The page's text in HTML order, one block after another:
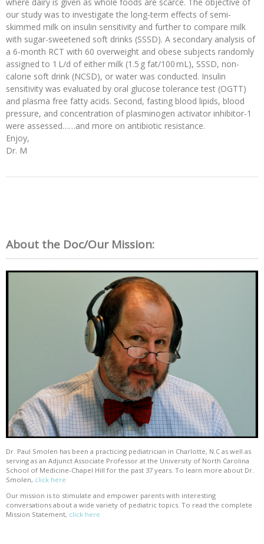
our study was to investigate the long-term effects of semi-
skimmed milk on insulin sensitivity and further to compare milk
with sugar-sweetened soft drinks (SSSD). A secondary analysis of
a 6-month RCT with 60 overweight and obese subjects randomly
assigned to 1 L/d of either milk (1.5 g fat/100 mL), SSSD, non-
calorie soft drink (NCSD), or water was conducted. Insulin
sensitivity was evaluated by oral glucose tolerance test (OGTT)
and plasma free fatty acids. Second, fasting blood lipids, blood
pressure, and concentration of plasminogen activator inhibitor-1
were assessed……and more on antibiotic resistance.
Enjoy,
Dr. M
About the Doc/Our Mission:
Dr. Paul Smolen has been a practicing pediatrician in Charlotte, N.C as well as
serving as an Adjunct Associate Professor at the University of North Carolina
School of Medicine-Chapel Hill for the past 37 years. To learn more about Dr.
Smolen, click here
Our mission is to stimulate and empower parents with interesting
conversations about a wide variety of pediatric topics. To read the complete
Mission Statement, click here